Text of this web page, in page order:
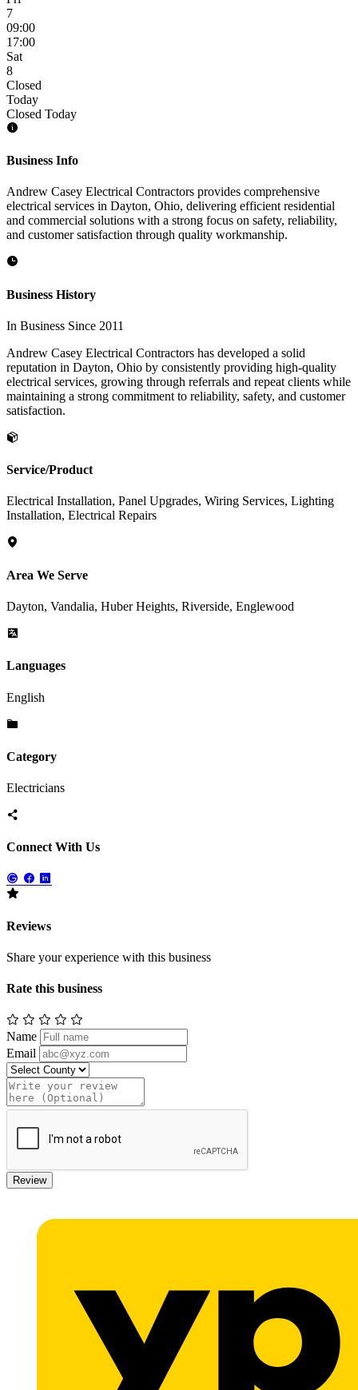
7
09:00
17:00
Sat
8
Closed
Today
Closed Today
Business Info
Andrew Casey Electrical Contractors provides comprehensive
electrical services in Dayton, Ohio, delivering efficient residential
and commercial solutions with a strong focus on safety, reliability,
and customer satisfaction through quality workmanship.
Business History
In Business Since 2011
Andrew Casey Electrical Contractors has developed a solid
reputation in Dayton, Ohio by consistently providing high-quality
electrical services, growing through referrals and repeat clients while
maintaining a strong commitment to reliability, safety, and customer
satisfaction.
Service/Product
Electrical Installation, Panel Upgrades, Wiring Services, Lighting
Installation, Electrical Repairs
Area We Serve
Dayton, Vandalia, Huber Heights, Riverside, Englewood
Languages
English
Category
Electricians
Connect With Us
Reviews
Share your experience with this business
Rate this business
Name
Email
Review